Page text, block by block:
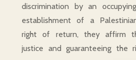
discrimination by an
establishment of a
right of return, they affirm
justice and guaranteeing the